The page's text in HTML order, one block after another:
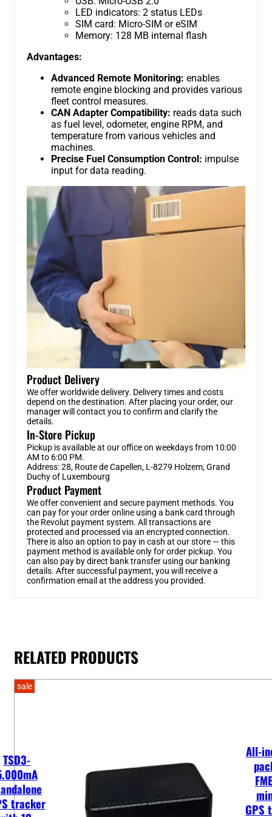
LED indicators: 2 status LEDs
SIM card: Micro-SIM or eSIM
Memory: 128 MB internal flash
Advantages:
Advanced Remote Monitoring: enables
remote engine blocking and provides various
fleet control measures.
CAN Adapter Compatibility: reads data such
as fuel level, odometer, engine RPM, and
temperature from various vehicles and
machines.
Precise Fuel Consumption Control: impulse
input for data reading.
Product Delivery
We offer worldwide delivery. Delivery times and costs
depend on the destination. After placing your order, our
manager will contact you to confirm and clarify the
details.
In-Store Pickup
Pickup is available at our office on weekdays from 10:00
AM to 6:00 PM.
Address: 28, Route de Capellen, L-8279 Holzem, Grand
Duchy of Luxembourg
Product Payment
We offer convenient and secure payment methods. You
can pay for your order online using a bank card through
the Revolut payment system. All transactions are
protected and processed via an encrypted connection.
There is also an option to pay in cash at our store — this
payment method is available only for order pickup. You
can also pay by direct bank transfer using our banking
details. After successful payment, you will receive a
confirmation email at the address you provided.
RELATED PRODUCTS
TSD3-
tracker
sale
All-
GPS